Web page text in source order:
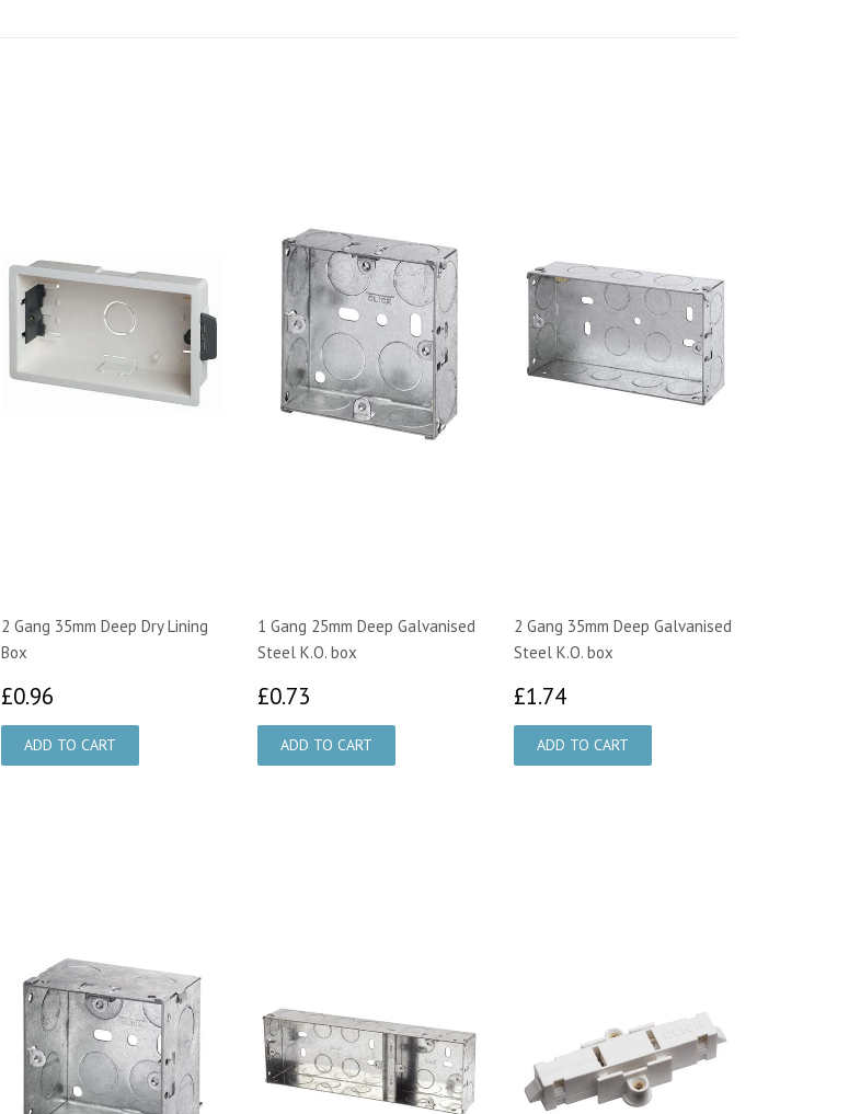
2 Gang 35mm Deep Dry Lining
Box
£0.96
1 Gang 25mm Deep Galvanised
Steel K.O. box
£0.73
2 Gang 35mm Deep Galvanised
Steel K.O. box
£1.74